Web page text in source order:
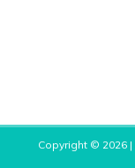
Copyright © 2026 |